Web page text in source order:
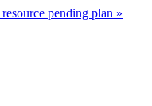
pending plan »